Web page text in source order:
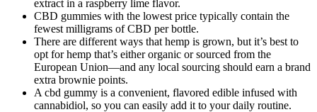
extract in a raspberry lime flavor.
CBD gummies with the lowest price typically contain the
fewest milligrams of CBD per bottle.
There are different ways that hemp is grown, but it’s best to
opt for hemp that’s either organic or sourced from the
European Union—and any local sourcing should earn a brand
extra brownie points.
A cbd gummy is a convenient, flavored edible infused with
cannabidiol, so you can easily add it to your daily routine.